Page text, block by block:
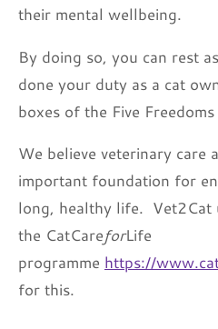
their mental wellbeing.
By doing so, you can rest
done your duty as a cat
boxes of the Five
We believe veterinary care
important foundation for
long, healthy life. Vet2Cat
the CatCareforLife
programme https://
for this.